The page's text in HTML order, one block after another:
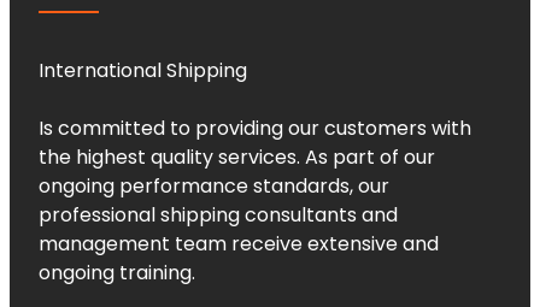
International Shipping
Is committed to providing our customers with
the highest quality services. As part of our
ongoing performance standards, our
professional shipping consultants and
management team receive extensive and
ongoing training.